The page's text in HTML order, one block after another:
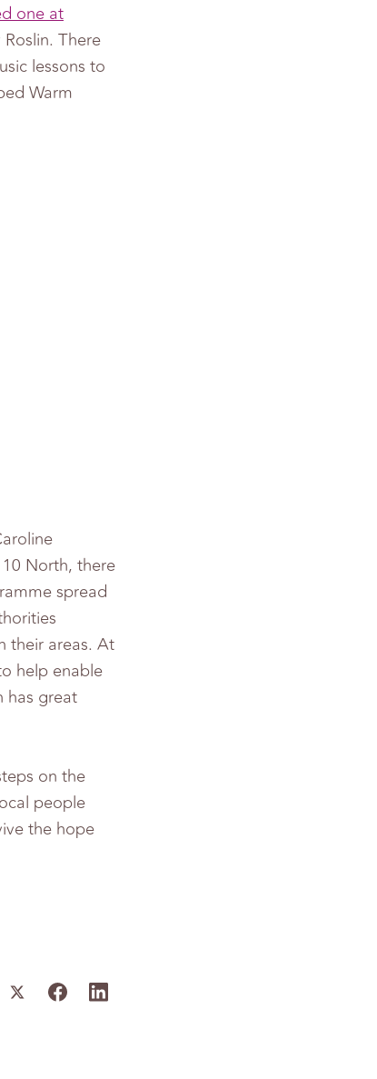
one at
There
lessons to
Warm
North, there
spread
their areas. At
help enable
has great
on the
people
the hope